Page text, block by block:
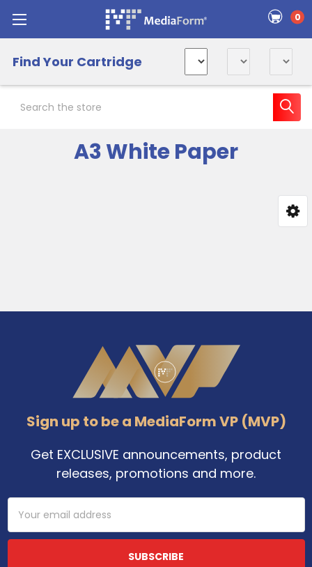
0
Find Your Cartridge
A3 White Paper
Sign up to be a MediaForm VP (MVP)
Get EXCLUSIVE announcements, product
releases, promotions and more.
Email
Address